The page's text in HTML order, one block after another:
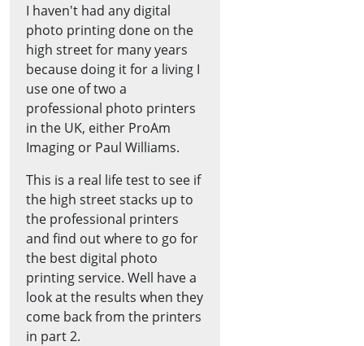
I haven't had any digital
photo printing done on the
high street for many years
because doing it for a living I
use one of two a
professional photo printers
in the UK, either ProAm
Imaging or Paul Williams.
This is a real life test to see if
the high street stacks up to
the professional printers
and find out where to go for
the best digital photo
printing service. Well have a
look at the results when they
come back from the printers
in part 2.